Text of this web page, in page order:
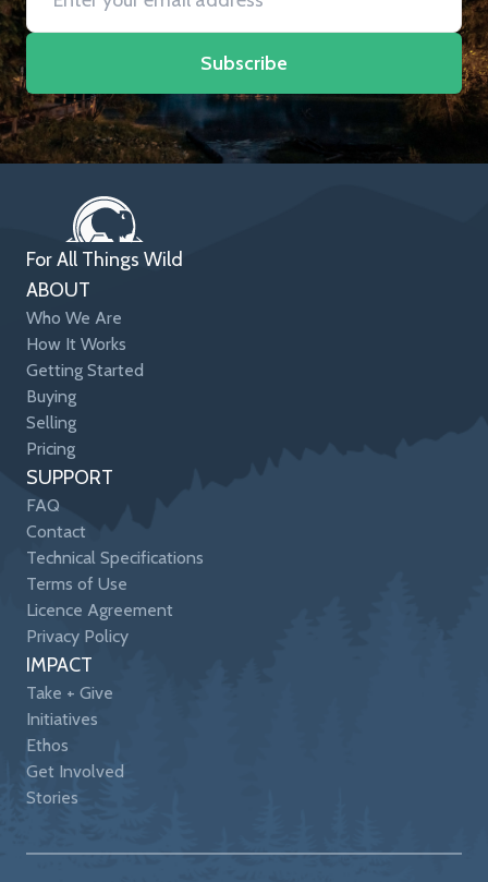
Subscribe
For All Things Wild
ABOUT
Who We Are
How It Works
Getting Started
Buying
Selling
Pricing
SUPPORT
FAQ
Contact
Technical Specifications
Terms of Use
Licence Agreement
Privacy Policy
IMPACT
Take + Give
Initiatives
Ethos
Get Involved
Stories